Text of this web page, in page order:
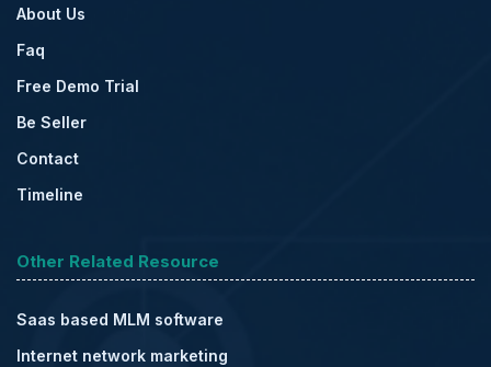
About Us
Faq
Free Demo Trial
Be Seller
Contact
Timeline
Other Related Resource
Saas based MLM software
Internet network marketing